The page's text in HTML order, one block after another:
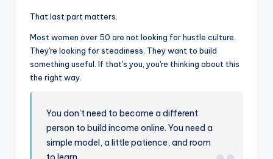
That last part matters.
Most women over 50 are not looking for hustle culture.
They're looking for steadiness. They want to build
something useful. If that's you, you're thinking about this
the right way.
You don't need to become a different
person to build income online. You need a
simple model, a little patience, and room